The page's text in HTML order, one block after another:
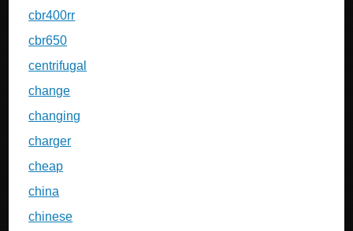
cbr400rr
cbr650
centrifugal
change
changing
charger
cheap
china
chinese